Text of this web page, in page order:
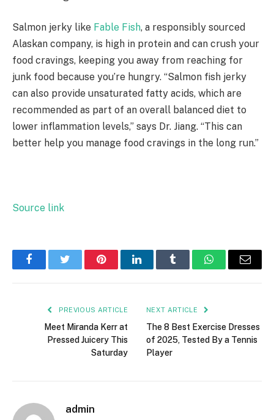
Salmon jerky like Fable Fish, a responsibly sourced
Alaskan company, is high in protein and can crush your
food cravings, keeping you away from reaching for
junk food because you’re hungry. “Salmon fish jerky
can also provide unsaturated fatty acids, which are
recommended as part of an overall balanced diet to
lower inflammation levels,” says Dr. Jiang. “This can
better help you manage food cravings in the long run.”
Source link
FacebookTwitter PinterestLinkedInTumblr WhatsAppEmail
PREVIOUS ARTICLE
Meet Miranda Kerr at
Pressed Juicery This
Saturday
NEXT ARTICLE
The 8 Best Exercise Dresses
of 2025, Tested By a Tennis
Player
admin